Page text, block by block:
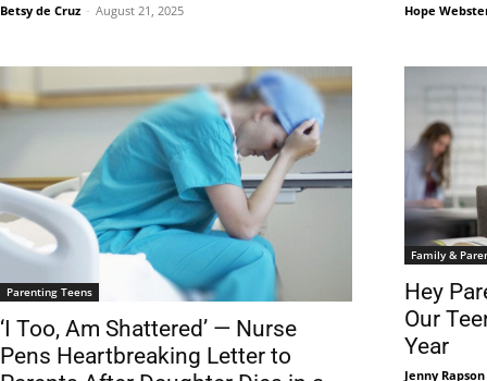
Betsy de Cruz - August 21, 2025 Hope
Parenting Teens
‘I Too, Am Shattered’ — Nurse
Pens Heartbreaking Letter to
Family &
Hey
Our
Year
Jenny Rapson